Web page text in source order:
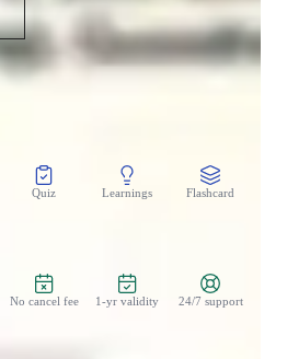
Quiz Learnings Flashcard
No cancel fee 1-yr validity 24/7 support